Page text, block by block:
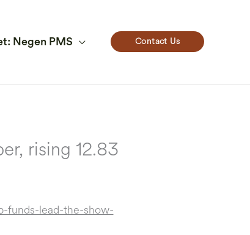
Negen PMS Contact Us
rising 12.83
funds-lead-the-show-